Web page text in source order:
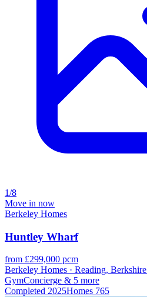
1/8
Move in now
Berkeley Homes
Huntley Wharf
from £299,000 pcm
Berkeley Homes · Reading,
GymConcierge & 5 more
Completed 2025Homes 765